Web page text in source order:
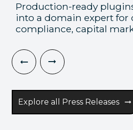
Production-ready
into a domain expert for
compliance, capital
Explore all Press Releases